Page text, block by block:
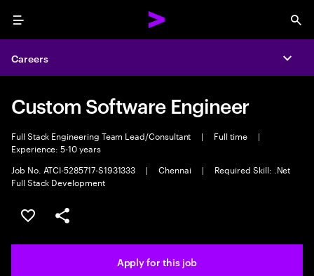
Menu
Careers
Custom Software Engineer
Full Stack Engineering Team Lead/Consultant | Full time
|
Experience: 5-10 years
Job No. ATCI-5285717-S1931333
| Chennai |
Required Skill: .Net
Full Stack Development
Save this job
Share this job
Apply for this job